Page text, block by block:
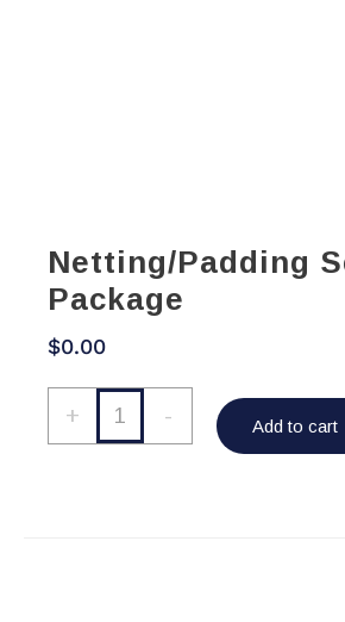
Netting/Padding
Package
$0.00
+
Netting/Padding
Second
- Add to cart